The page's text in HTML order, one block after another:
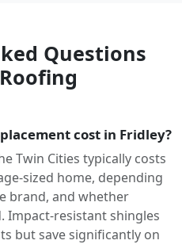
Questions
cost in Fridley?
Twin Cities typically costs
sized home, depending
brand, and whether
Impact-resistant shingles
but save significantly on